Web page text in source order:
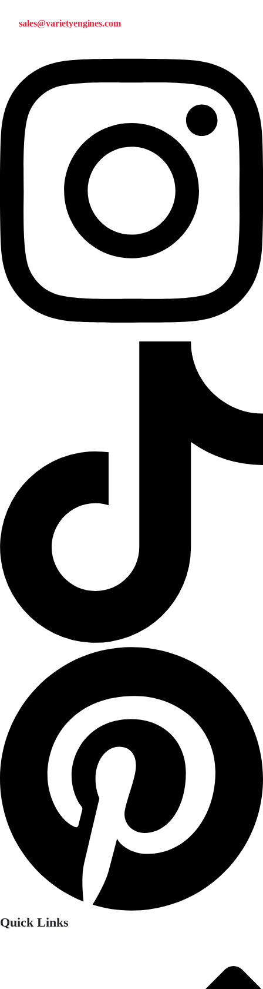
sales@varietyengines.com
Quick Links